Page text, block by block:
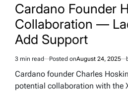
Cardano Founder
Collaboration —
Add Support
Estimated
read
3 min read Posted onAugust 24, 2025
Cardano founder Charles
potential collaboration with the